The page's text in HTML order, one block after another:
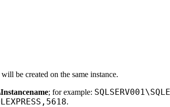
be created on the same instance.
; for example:
.